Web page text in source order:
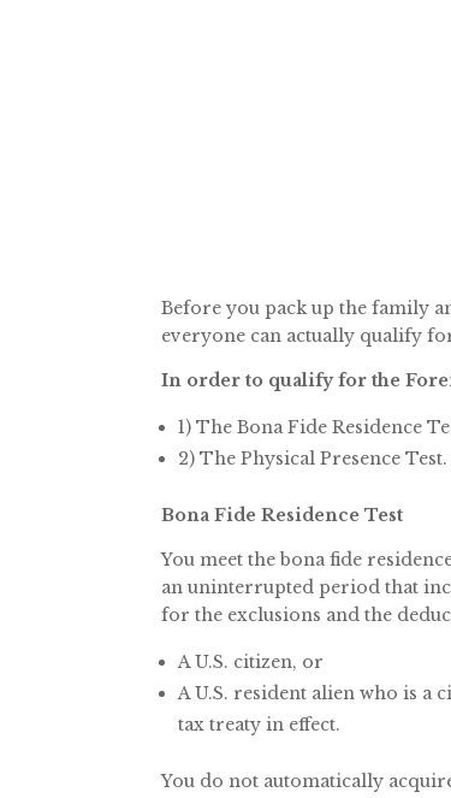
Before you pack up the family
everyone can actually qualify
In order to qualify for the
1) The Bona Fide Residence
2) The Physical Presence Test.
Bona Fide Residence Test
You meet the bona fide
an uninterrupted period that
for the exclusions and the
A U.S. citizen, or
A U.S. resident alien who is a
tax treaty in effect.
You do not automatically